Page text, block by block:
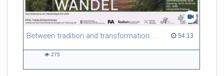
Between tradition and transformation: how owners, advisers and institutions co-create knowledge for resilient forests in Europe 54:13
54:13 duration
275